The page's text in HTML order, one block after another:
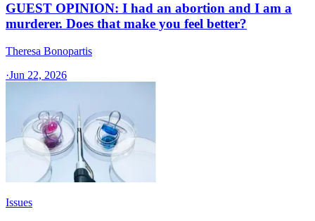
GUEST OPINION: I had an abortion and I am a
murderer. Does that make you feel better?
Theresa Bonopartis
·Jun 22, 2026
Issues